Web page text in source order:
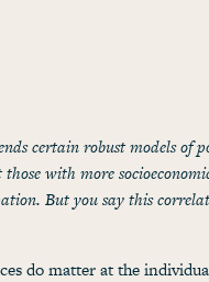
certain robust models of
with more
But you say this
do matter at the